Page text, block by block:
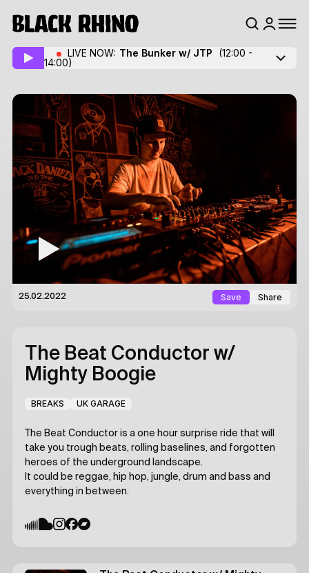
LIVE NOW: The Bunker w/ JTP
(12:00 -
14:00)
25.02.2022 Save Share
The Beat Conductor w/
Mighty Boogie
BREAKS UK GARAGE
The Beat Conductor is a one hour surprise ride that will
take you trough beats, rolling baselines, and forgotten
heroes of the underground landscape.
It could be reggae, hip hop, jungle, drum and bass and
everything in between.